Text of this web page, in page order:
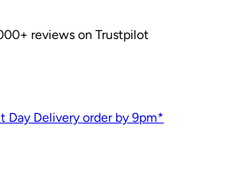
reviews on Trustpilot
Day Delivery order by 9pm*